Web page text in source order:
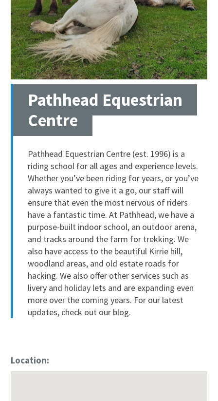
Pathhead Equestrian
Centre
Pathhead Equestrian Centre (est. 1996) is a
riding school for all ages and experience levels.
Whether you’ve been riding for years, or you’ve
always wanted to give it a go, our staff will
ensure that even the most nervous of riders
have a fantastic time. At Pathhead, we have a
purpose-built indoor school, an outdoor arena,
and tracks around the farm for trekking. We
also have access to the beautiful Kirrie hill,
woodland areas, and old estate roads for
hacking. We also offer other services such as
livery and holiday lets and are expanding even
more over the coming years. For our latest
updates, check out our blog.
Location: